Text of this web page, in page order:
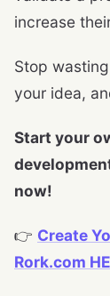
increase
Stop
your idea,
Start your
now!
👉 Create
Rork.com